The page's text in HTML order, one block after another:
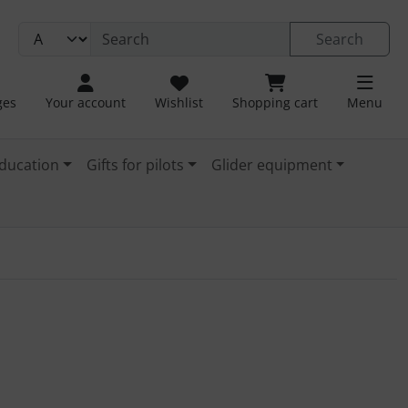
Search
Your account Wishlist Shopping cart Menu
Gifts for pilots
Glider equipment